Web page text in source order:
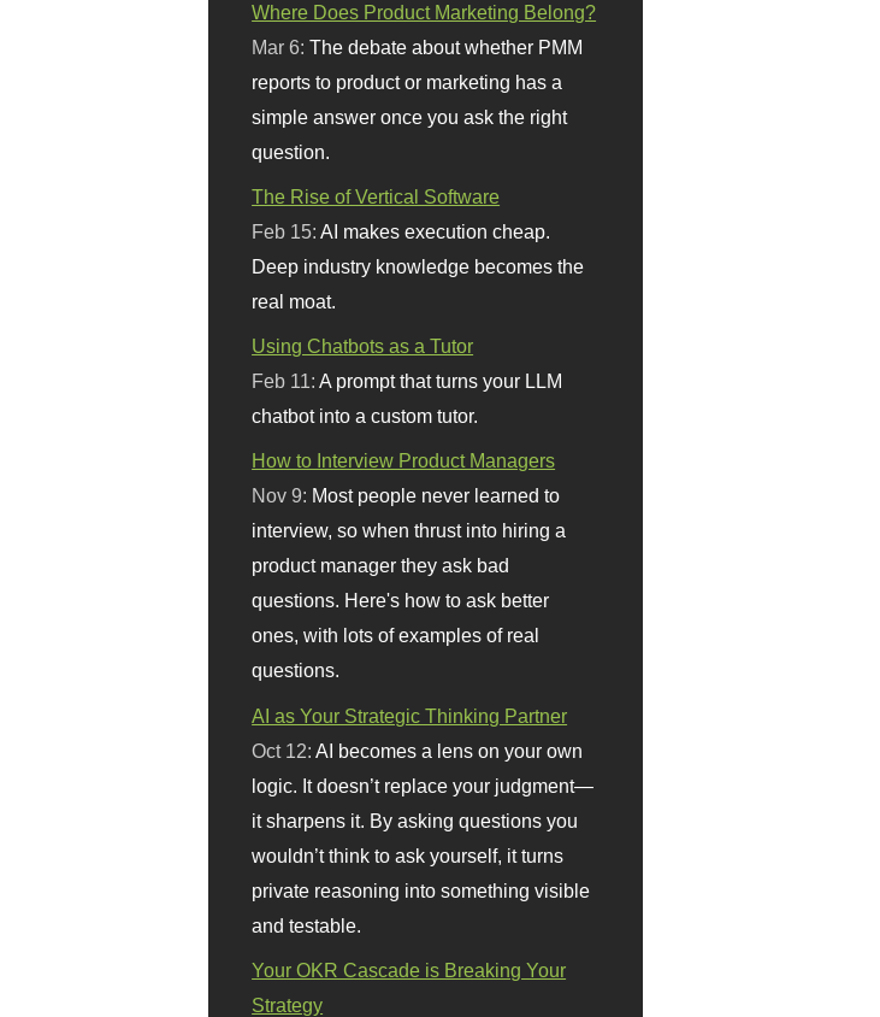
Where Does Product Marketing Belong?
Mar 6:The debate about whether PMM
reports to product or marketing has a
simple answer once you ask the right
question.
The Rise of Vertical Software
Feb 15:AI makes execution cheap.
Deep industry knowledge becomes the
real moat.
Using Chatbots as a Tutor
Feb 11:A prompt that turns your LLM
chatbot into a custom tutor.
How to Interview Product Managers
Nov 9: Most people never learned to
interview, so when thrust into hiring a
product manager they ask bad
questions. Here's how to ask better
ones, with lots of examples of real
questions.
AI as Your Strategic Thinking Partner
Oct 12: AI becomes a lens on your own
logic. It doesn’t replace your judgment—
it sharpens it. By asking questions you
wouldn’t think to ask yourself, it turns
private reasoning into something visible
and testable.
Your OKR Cascade is Breaking Your
Strategy